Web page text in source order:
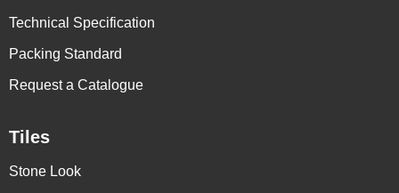
Technical Specification
Packing Standard
Request a Catalogue
Tiles
Stone Look